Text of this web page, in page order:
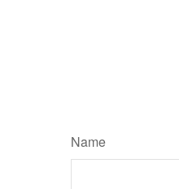
Name